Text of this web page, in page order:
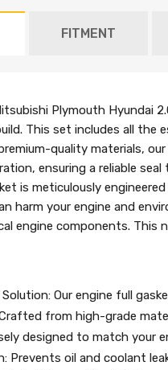
FITMENT
Plymouth Hyundai
This set includes all
quality materials,
ensuring a reliable
is meticulously
harm your engine and
engine components. This
Our engine full
from high-grade
designed to match your
Prevents oil and coolant